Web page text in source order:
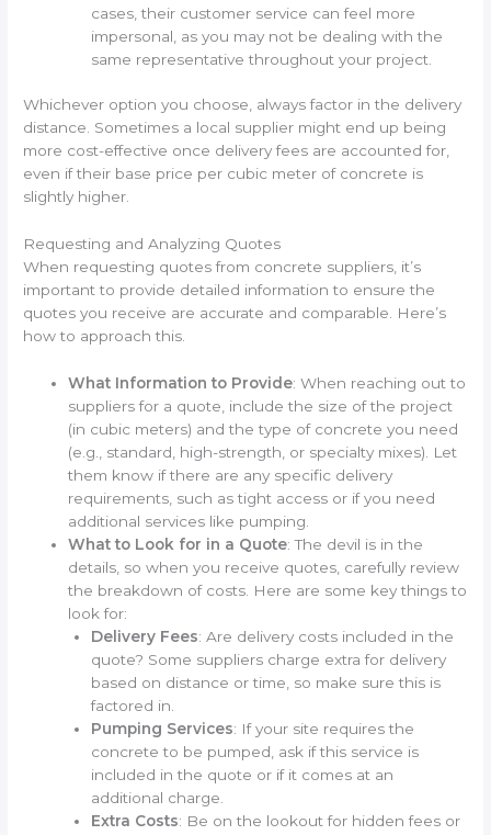
cases, their customer service can feel more
impersonal, as you may not be dealing with the
same representative throughout your project.
Whichever option you choose, always factor in the delivery
distance. Sometimes a local supplier might end up being
more cost-effective once delivery fees are accounted for,
even if their base price per cubic meter of concrete is
slightly higher.
Requesting and Analyzing Quotes
When requesting quotes from concrete suppliers, it’s
important to provide detailed information to ensure the
quotes you receive are accurate and comparable. Here’s
how to approach this.
What Information to Provide: When reaching out to
suppliers for a quote, include the size of the project
(in cubic meters) and the type of concrete you need
(e.g., standard, high-strength, or specialty mixes). Let
them know if there are any specific delivery
requirements, such as tight access or if you need
additional services like pumping.
What to Look for in a Quote: The devil is in the
details, so when you receive quotes, carefully review
the breakdown of costs. Here are some key things to
look for:
Delivery Fees: Are delivery costs included in the
quote? Some suppliers charge extra for delivery
based on distance or time, so make sure this is
factored in.
Pumping Services: If your site requires the
concrete to be pumped, ask if this service is
included in the quote or if it comes at an
additional charge.
Extra Costs: Be on the lookout for hidden fees or